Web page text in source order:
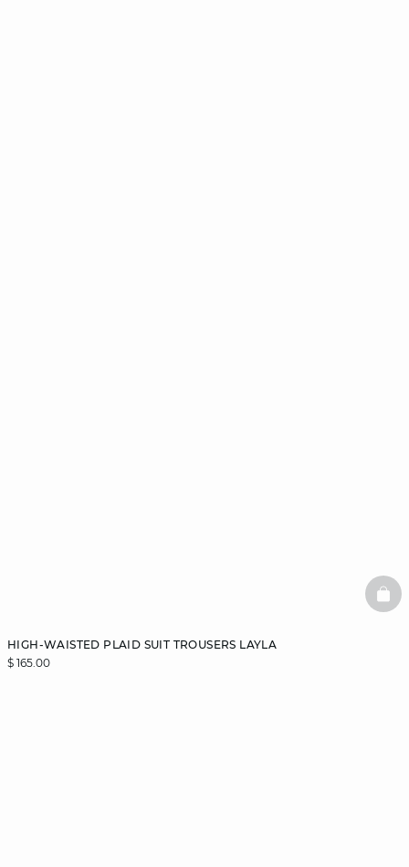
HIGH-WAISTED PLAID SUIT TROUSERS LAYLA
$ 165.00